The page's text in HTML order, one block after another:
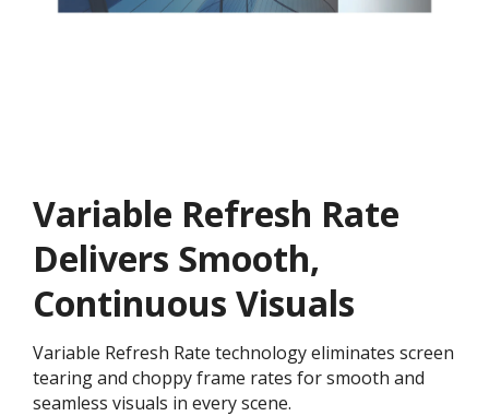
Variable Refresh Rate
Delivers Smooth,
Continuous Visuals
Variable Refresh Rate technology eliminates screen
tearing and choppy frame rates for smooth and
seamless visuals in every scene.